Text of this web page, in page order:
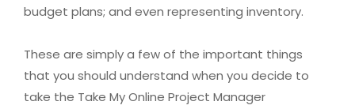
budget plans; and even representing inventory.
These are simply a few of the important things
that you should understand when you decide to
take the Take My Online Project Manager